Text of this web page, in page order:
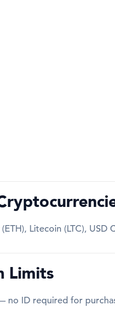
Litecoin (LTC), USD
Limits
no ID required for